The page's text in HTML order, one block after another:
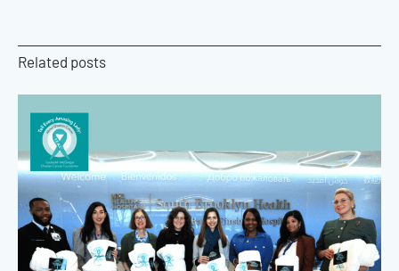
Related posts